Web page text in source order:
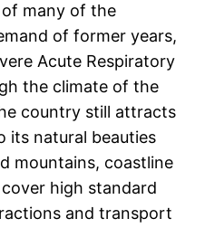
many of the
of former years,
Acute Respiratory
the climate of the
country still attracts
its natural beauties
mountains, coastline
high standard
and transport